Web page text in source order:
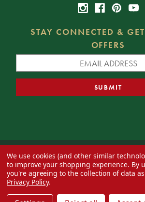
STAY CONNECTED &
OFFERS
© 2026 Decorator's Warehouse —Blog— Web
We use cookies (and other similar
to improve your shopping experience. By
you're agreeing to the collection of data
Privacy Policy.